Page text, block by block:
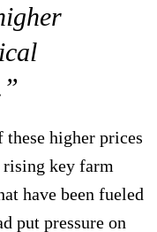
higher prices
rising key farm
have been fueled
put pressure on